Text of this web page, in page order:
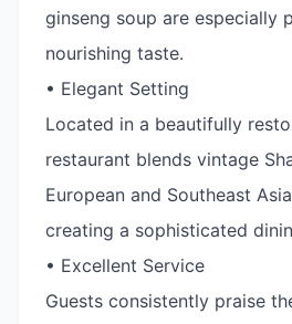
ginseng soup are especially
nourishing taste.
• Elegant Setting
Located in a beautifully
restaurant blends vintage
European and Southeast
creating a sophisticated
• Excellent Service
Guests consistently praise